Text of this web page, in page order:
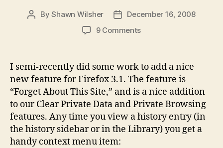
PostByShawn Wilsher
PostDecember 16, 2008
9 Commentson
Controls
for
Clearing
Private
Data
I semi-recently did some work to add a nice
new feature for Firefox 3.1. The feature is
“Forget About This Site,” and is a nice addition
to our Clear Private Data and Private Browsing
features. Any time you view a history entry (in
the history sidebar or in the Library) you get a
handy context menu item: